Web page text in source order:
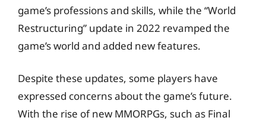
game’s professions and skills, while the “World
Restructuring” update in 2022 revamped the
game’s world and added new features.
Despite these updates, some players have
expressed concerns about the game’s future.
With the rise of new MMORPGs, such as Final